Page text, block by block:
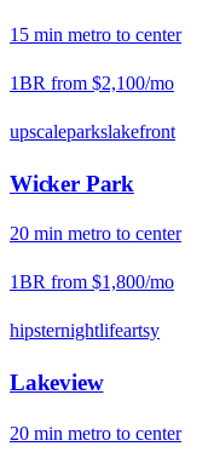
15 min metro to center
1BR from $2,100/mo
upscaleparkslakefront
Wicker Park
20 min metro to center
1BR from $1,800/mo
hipsternightlifeartsy
Lakeview
20 min metro to center